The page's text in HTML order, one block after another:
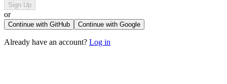
Sign Up
or
Continue with GitHub Continue with Google
Already have an account? Log in